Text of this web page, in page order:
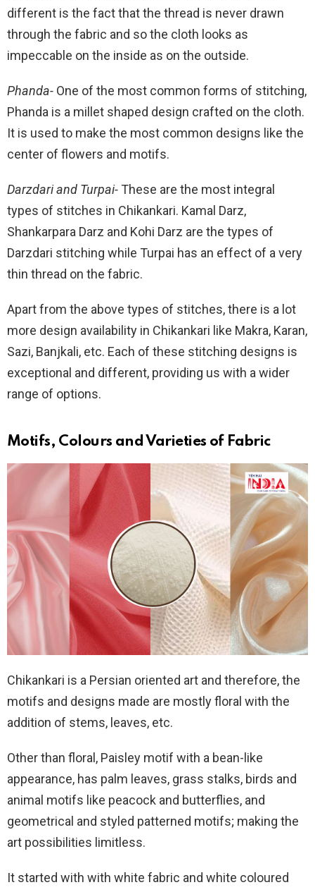
different is the fact that the thread is never drawn
through the fabric and so the cloth looks as
impeccable on the inside as on the outside.
Phanda- One of the most common forms of stitching,
Phanda is a millet shaped design crafted on the cloth.
It is used to make the most common designs like the
center of flowers and motifs.
Darzdari and Turpai- These are the most integral
types of stitches in Chikankari. Kamal Darz,
Shankarpara Darz and Kohi Darz are the types of
Darzdari stitching while Turpai has an effect of a very
thin thread on the fabric.
Apart from the above types of stitches, there is a lot
more design availability in Chikankari like Makra, Karan,
Sazi, Banjkali, etc. Each of these stitching designs is
exceptional and different, providing us with a wider
range of options.
Motifs, Colours and Varieties of Fabric
Chikankari is a Persian oriented art and therefore, the
motifs and designs made are mostly floral with the
addition of stems, leaves, etc.
Other than floral, Paisley motif with a bean-like
appearance, has palm leaves, grass stalks, birds and
animal motifs like peacock and butterflies, and
geometrical and styled patterned motifs; making the
art possibilities limitless.
It started with with white fabric and white coloured